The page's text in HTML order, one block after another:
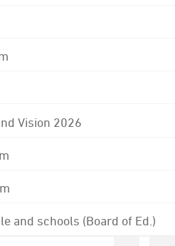
Vision 2026
and schools (Board of Ed.)